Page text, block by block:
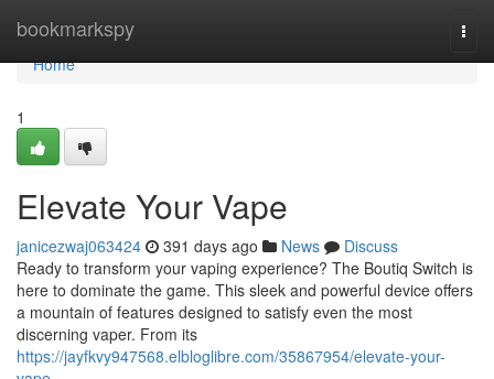
bookmarkspy
Home
Home
1
Elevate Your Vape
janicezwaj063424 391 days ago News
Discuss
Ready to transform your vaping experience? The Boutiq Switch is
here to dominate the game. This sleek and powerful device offers
a mountain of features designed to satisfy even the most
discerning vaper. From its
https://jayfkvy947568.elbloglibre.com/35867954/elevate-your-